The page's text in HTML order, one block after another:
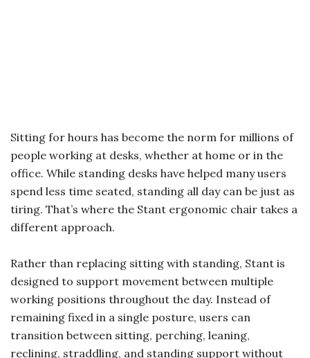
Sitting for hours has become the norm for millions of
people working at desks, whether at home or in the
office. While standing desks have helped many users
spend less time seated, standing all day can be just as
tiring. That’s where the Stant ergonomic chair takes a
different approach.
Rather than replacing sitting with standing, Stant is
designed to support movement between multiple
working positions throughout the day. Instead of
remaining fixed in a single posture, users can
transition between sitting, perching, leaning,
reclining, straddling, and standing support without